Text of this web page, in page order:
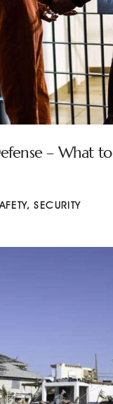
– What to
,SECURITY